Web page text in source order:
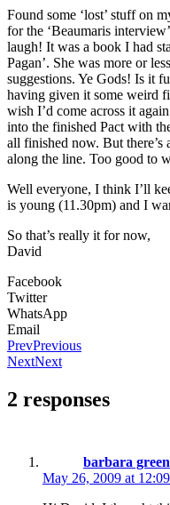
Found some ‘lost’ stuff on
for the ‘Beaumaris
laugh! It was a book I had
Pagan’. She was more or
suggestions. Ye Gods! Is it
having given it some weird
wish I’d come across it
into the finished Pact with
all finished now. But there’s
along the line. Too good to
Well everyone, I think I’ll
is young (11.30pm) and I
So that’s really it for now,
David
Facebook
Twitter
WhatsApp
Email
PrevPrevious
NextNext
2 responses
barbara green
May 26, 2009 at